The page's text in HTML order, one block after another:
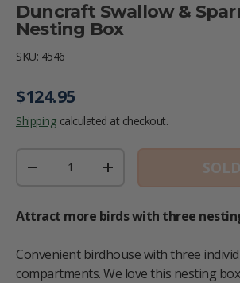
Duncraft Swallow &
Nesting Box
SKU: 4546
Regular price
$124.95
Shipping calculated at checkout.
DECREASE QUANTITYINCREASE QUANTITY
Attract more birds with three
Convenient birdhouse with three
compartments. We love this nesting